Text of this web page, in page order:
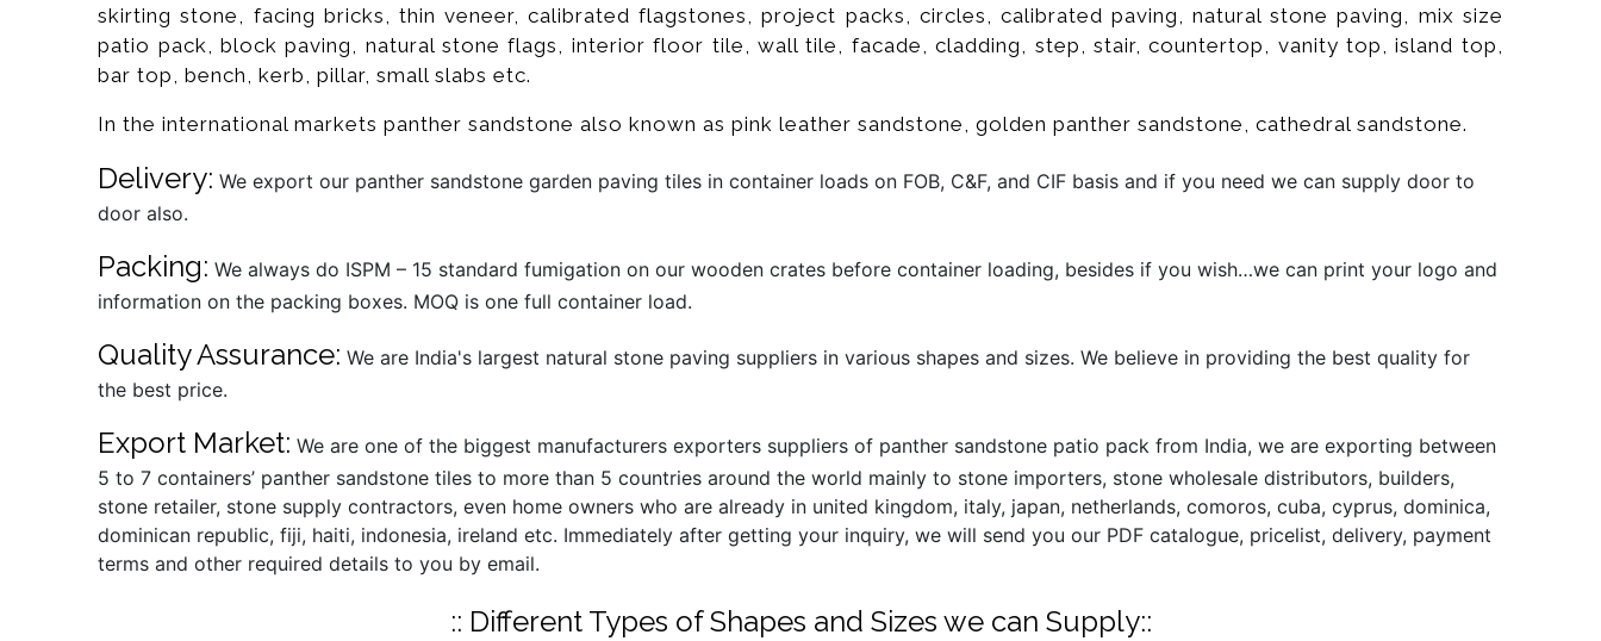
skirting stone, facing bricks, thin veneer, calibrated flagstones, project packs, circles, calibrated paving, natural stone paving, mix size
patio pack, block paving, natural stone flags, interior floor tile, wall tile, facade, cladding, step, stair, countertop, vanity top, island top,
bar top, bench, kerb, pillar, small slabs etc.
In the international markets panther sandstone also known as pink leather sandstone, golden panther sandstone, cathedral sandstone.
Delivery: We export our panther sandstone garden paving tiles in container loads on FOB, C&F, and CIF basis and if you need we can supply door to
door also.
Packing: We always do ISPM – 15 standard fumigation on our wooden crates before container loading, besides if you wish…we can print your logo and
information on the packing boxes. MOQ is one full container load.
Quality Assurance: We are India's largest natural stone paving suppliers in various shapes and sizes. We believe in providing the best quality for
the best price.
Export Market: We are one of the biggest manufacturers exporters suppliers of panther sandstone patio pack from India, we are exporting between
5 to 7 containers’ panther sandstone tiles to more than 5 countries around the world mainly to stone importers, stone wholesale distributors, builders,
stone retailer, stone supply contractors, even home owners who are already in united kingdom, italy, japan, netherlands, comoros, cuba, cyprus, dominica,
dominican republic, fiji, haiti, indonesia, ireland etc. Immediately after getting your inquiry, we will send you our PDF catalogue, pricelist, delivery, payment
terms and other required details to you by email.
:: Different Types of Shapes and Sizes we can Supply::